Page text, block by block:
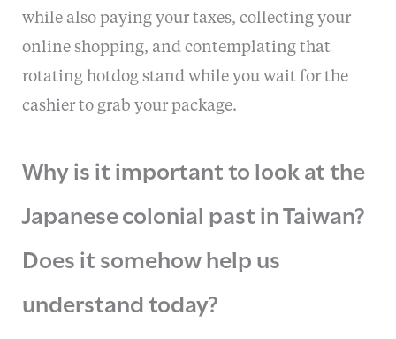
while also paying your taxes, collecting your
online shopping, and contemplating that
rotating hotdog stand while you wait for the
cashier to grab your package.
Why is it important to look at the
Japanese colonial past in Taiwan?
Does it somehow help us
understand today?